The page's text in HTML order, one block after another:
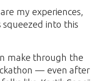
my experiences,
squeezed into this
make through the
— even after